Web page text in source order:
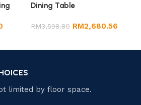
Dining Table
RM3,598.80 RM2,680.56
limited by floor space.